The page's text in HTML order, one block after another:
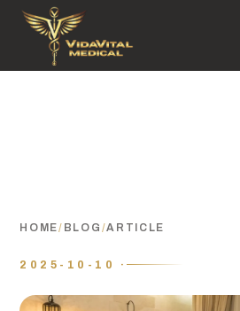
HOME/ BLOG /ARTICLE
2025-10-10 ·